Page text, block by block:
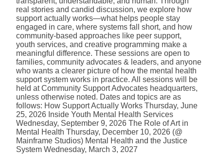
real stories and candid discussion, we explore how
support actually works—what helps people stay
engaged in care, where systems fall short, and how
community-based approaches like peer support,
youth services, and creative programming make a
meaningful difference. These sessions are open to
families, community advocates & leaders, and anyone
who wants a clearer picture of how the mental health
support system works in practice. All sessions will be
held at Community Support Advocates headquarters,
unless otherwise noted. Dates and topics are as
follows: How Support Actually Works Thursday, June
25, 2026 Inside Youth Mental Health Services
Wednesday, September 9, 2026 The Role of Art in
Mental Health Thursday, December 10, 2026 (@
Mainframe Studios) Mental Health and the Justice
System Wednesday, March 3, 2027